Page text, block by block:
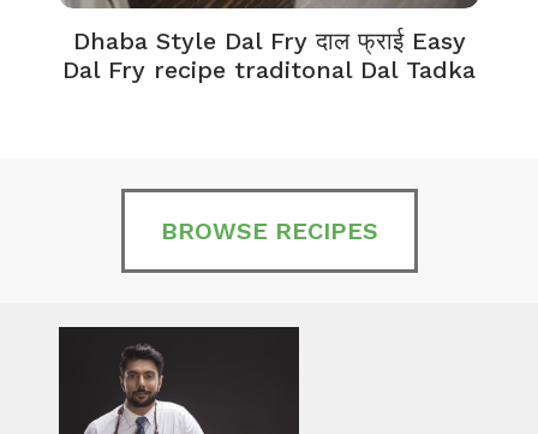
Dhaba Style Dal Fry दाल फ्राई Easy
Dal Fry recipe traditonal Dal Tadka
BROWSE RECIPES